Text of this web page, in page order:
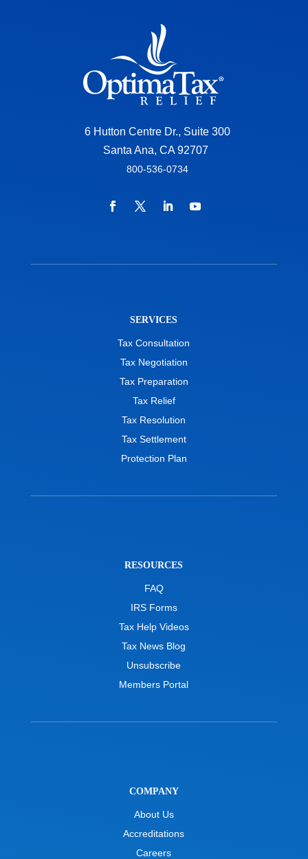
6 Hutton Centre Dr., Suite 300
Santa Ana, CA 92707
800-536-0734
SERVICES
Tax Consultation
Tax Negotiation
Tax Preparation
Tax Relief
Tax Resolution
Tax Settlement
Protection Plan
RESOURCES
FAQ
IRS Forms
Tax Help Videos
Tax News Blog
Unsubscribe
Members Portal
COMPANY
About Us
Accreditations
Careers